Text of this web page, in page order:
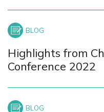
Highlights from
Conference 2022